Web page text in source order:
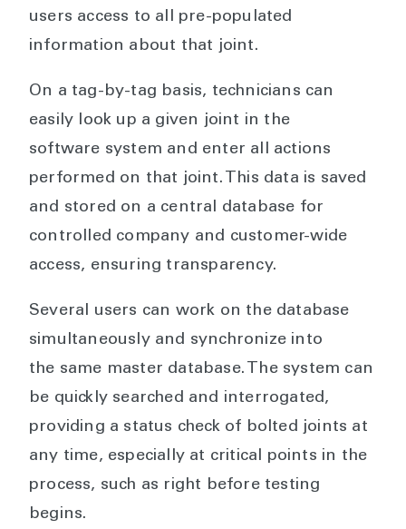
users access to all pre-populated
information about that joint.
On a tag-by-tag basis, technicians can
easily look up a given joint in the
software system and enter all actions
performed on that joint. This data is saved
and stored on a central database for
controlled company and customer-wide
access, ensuring transparency.
Several users can work on the database
simultaneously and synchronize into
the same master database. The system can
be quickly searched and interrogated,
providing a status check of bolted joints at
any time, especially at critical points in the
process, such as right before testing
begins.